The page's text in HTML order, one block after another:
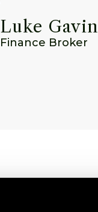
Luke Gavin
Finance Broker